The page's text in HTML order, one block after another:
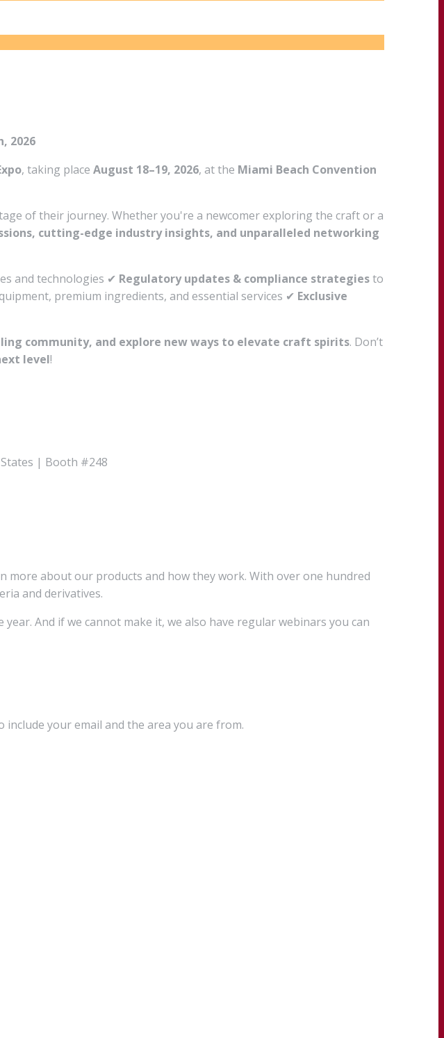
2026
, taking place August 18–19, 2026, at the Miami Beach Convention
of their journey. Whether you're a newcomer exploring the craft or a
cutting-edge industry insights, and unparalleled networking
and technologies ✔ Regulatory updates & compliance strategiesto
premium ingredients, and essential services ✔ Exclusive
community, and explore new ways to elevate craft spirits. Don’t
level!
States | Booth #248
more about our products and how they work. With over one hundred
and derivatives.
And if we cannot make it, we also have regular webinars you can
your email and the area you are from.